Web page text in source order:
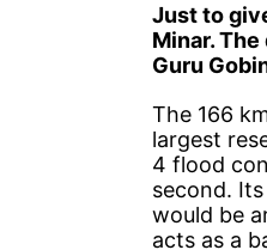
Just to
Minar. The
Guru
The 166
largest
4 flood
second.
would be
acts as a